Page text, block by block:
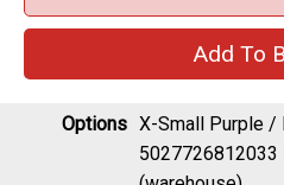
Options X-Small Purple /
5027726812033
(warehouse)